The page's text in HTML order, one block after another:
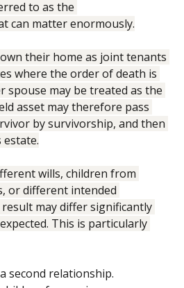
survived the older person.
to as the
their home as joint tenants
where the order of death is
may be treated as the
asset may therefore pass
by survivorship, and then
wills, children from
or different intended
may differ significantly
This is particularly